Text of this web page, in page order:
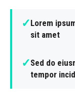
✓Lorem
sit amet
✓Sed do
tempor